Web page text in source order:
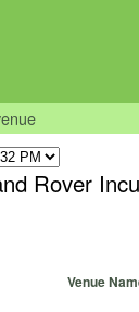
Rover
Venue